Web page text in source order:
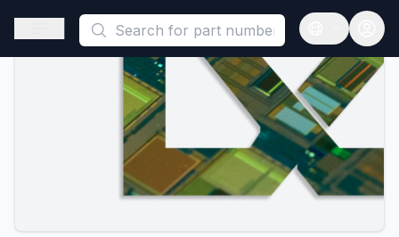
This is a placeholder because useAuth0 Custom Hook must
Open sidebar
Open